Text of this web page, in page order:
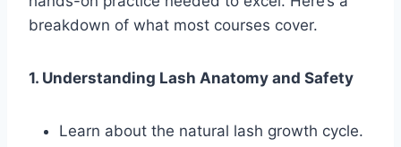
breakdown of what most courses cover.
1. Understanding Lash Anatomy and Safety
Learn about the natural lash growth cycle.